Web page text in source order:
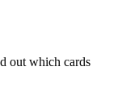
out which cards